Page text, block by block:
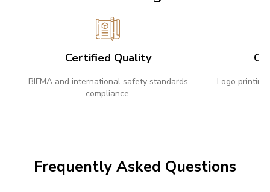
Certified Quality
BIFMA and international safety standards
compliance.
Logo
Frequently Asked Questions